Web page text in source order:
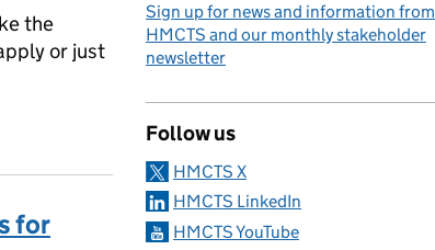
the
or just
for
Sign up for news and information from
HMCTS and our monthly stakeholder
newsletter
Follow us
HMCTS X
HMCTS LinkedIn
HMCTS YouTube